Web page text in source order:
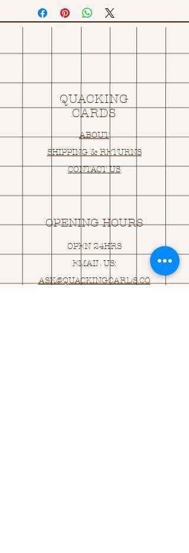
QUACKING
CARDS
ABOUT
SHIPPING & RETURNS
CONTACT US
OPENING HOURS
OPEN 24HRS
EMAIL US:
ASK@QUACKINGCARDS.CO